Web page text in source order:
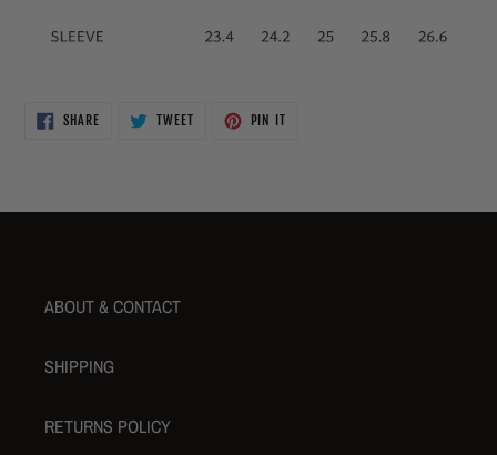
SHARESHARE
ON
TWEETTWEET
PIN IT
ABOUT & CONTACT
SHIPPING
RETURNS POLICY